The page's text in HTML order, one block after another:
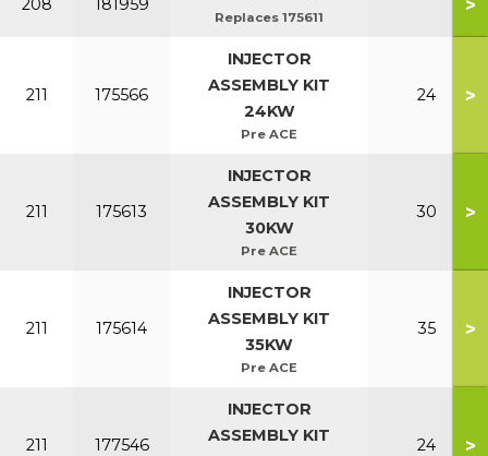
208 181959
Replaces 175611
>
211 175566
INJECTOR
ASSEMBLY KIT
24KW
Pre ACE
24 >
211 175613
INJECTOR
ASSEMBLY KIT
30KW
Pre ACE
30 >
211 175614
INJECTOR
ASSEMBLY KIT
35KW
Pre ACE
35 >
211 177546
INJECTOR
ASSEMBLY KIT
24 >